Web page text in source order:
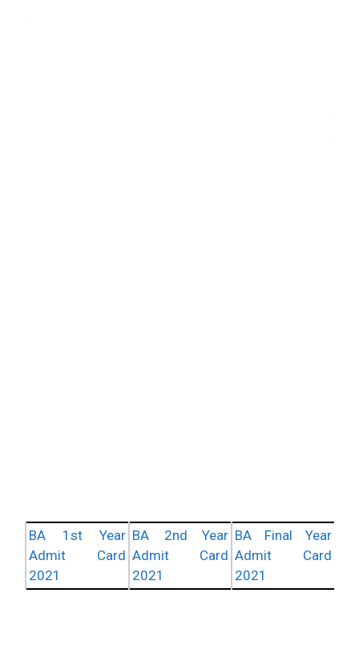
BA 1st Year
Admit Card
2021
BA 2nd Year
Admit Card
2021
BA Final Year
Admit Card
2021